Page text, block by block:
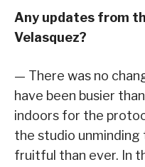
Any updates from
Velasquez?
— There was no
have been busier
indoors for the
the studio unminding
fruitful than ever. In